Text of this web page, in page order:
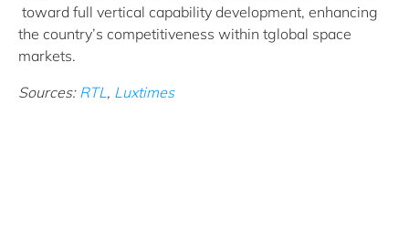
toward full vertical capability development, enhancing
the country’s competitiveness within tglobal space
markets.
Sources: RTL, Luxtimes